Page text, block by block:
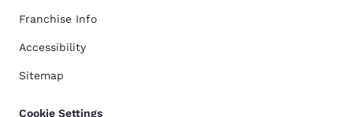
Franchise Info
Accessibility
Sitemap
Cookie Settings